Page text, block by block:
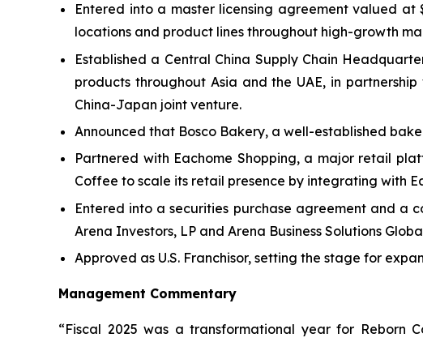
Entered into a master licensing agreement valued
locations and product lines throughout high-growth
Established a Central China Supply Chain
products throughout Asia and the UAE, in
China-Japan joint venture.
Announced that Bosco Bakery, a well-established
Partnered with Eachome Shopping, a major retail
Coffee to scale its retail presence by integrating with
Entered into a securities purchase agreement and a
Arena Investors, LP and Arena Business Solutions
Approved as U.S. Franchisor, setting the stage for
Management Commentary
“Fiscal 2025 was a transformational year for